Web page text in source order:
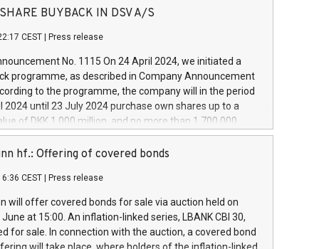
projects in Italy dedicated to research, development
develop innovative technologies and architectures in
digitalisation and vehicle connectivity aimed at
safety, driving comfort and productivity. The
which will have a 5-year amortising profile, will
Group in Italy by the end of 2025. Iveco Group N.V.
the home of unique people and brands that power your
a
SHARE BUYBACK IN DSV A/S
CEST Press release
No. 1115 On 24 April 2024, we initiated a
programme, as described in Company Announcement
to the programme, the company will in the period
2024 until 23 July 2024 purchase own shares up to a
of DKK 1,000 million, and no more than 1,700,000
to 0.79% of the share capital at
of the programme. The programme has been
and Council of 16 April 2014 (“MAR”) (save for
buyback programmes set out in MAR article 5) and
Delegated Regulation (EU) 2016/1052, also referred
Harbour rules. Trading dayNumber of shares bought
transaction priceAmount DKKAccumulated trading for
hf.: Offering of covered bonds
CEST Press release
will offer covered bonds for sale via auction held on
at 15:00. An inflation-linked series, LBANK CBI 30,
for sale. In connection with the auction, a covered bond